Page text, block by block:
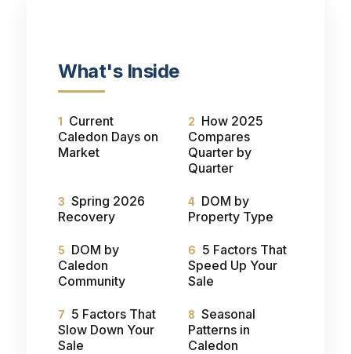
What's Inside
Current
Caledon Days on
Market
How 2025
Compares
Quarter by
Quarter
Spring 2026
Recovery
DOM by
Property Type
DOM by
Caledon
Community
5 Factors That
Speed Up Your
Sale
5 Factors That
Slow Down Your
Sale
Seasonal
Patterns in
Caledon